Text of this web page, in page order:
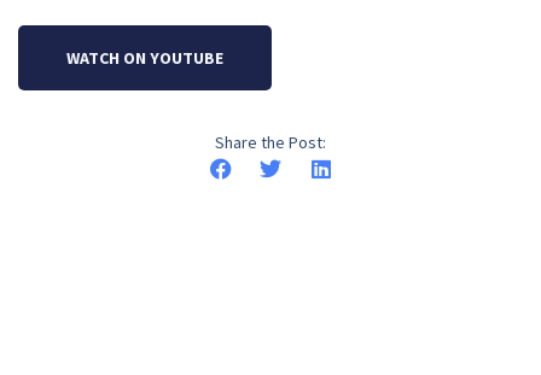
WATCH ON YOUTUBE
Share the Post: